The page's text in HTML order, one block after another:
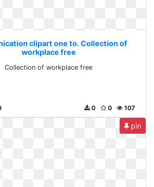
clipart one to. Collection of
workplace free
Collection of workplace free
107
0
0
pin